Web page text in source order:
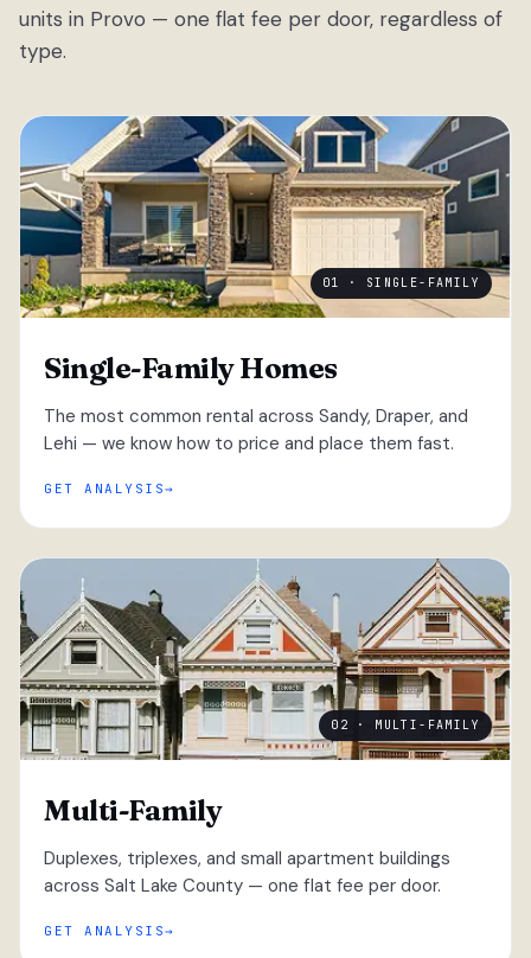
units in Provo — one flat fee per door, regardless of
type.
01 · SINGLE-FAMILY
Single-Family Homes
The most common rental across Sandy, Draper, and
Lehi — we know how to price and place them fast.
GET ANALYSIS
02 · MULTI-FAMILY
Multi-Family
Duplexes, triplexes, and small apartment buildings
across Salt Lake County — one flat fee per door.
GET ANALYSIS